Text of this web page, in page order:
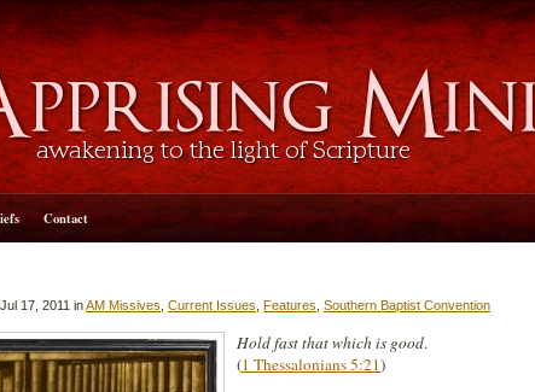
Contact
17, 2011 inAM Missives Current Issues Features Southern Baptist Convention
Hold fast that which is good.
(1 Thessalonians 5:21)